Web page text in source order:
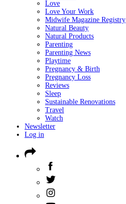
Love
Love Your Work
Midwife Magazine Registry
Natural Beauty
Natural Products
Parenting
Parenting News
Playtime
Pregnancy & Birth
Pregnancy Loss
Reviews
Sleep
Sustainable Renovations
Travel
Watch
Newsletter
Log in